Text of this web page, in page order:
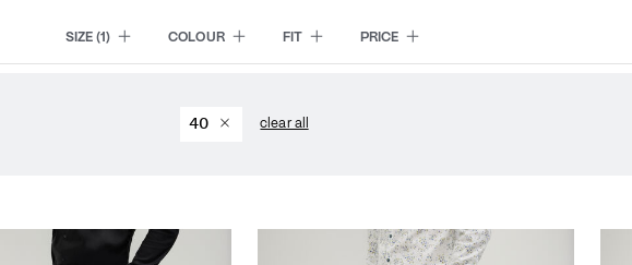
SIZE(1) COLOUR FIT PRICE
40 clear all